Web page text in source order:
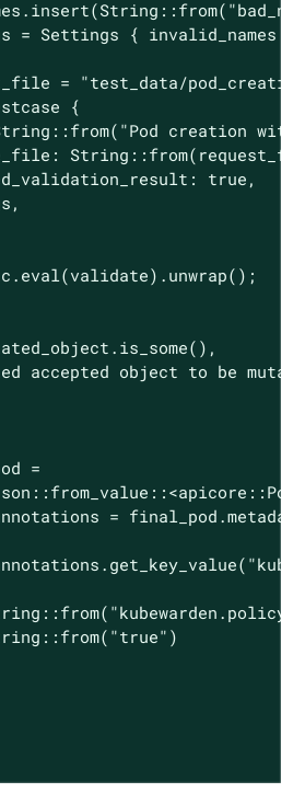
String ::from(
= Settings { invalid_names };
= "test_data/
{
::from( "Pod creation with
String
true ,
accepted object to be
=
=
::from(
::from( "true" )